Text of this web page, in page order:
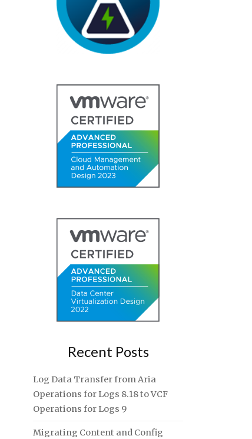
Recent Posts
Log Data Transfer from Aria
Operations for Logs 8.18 to VCF
Operations for Logs 9
Migrating Content and Config